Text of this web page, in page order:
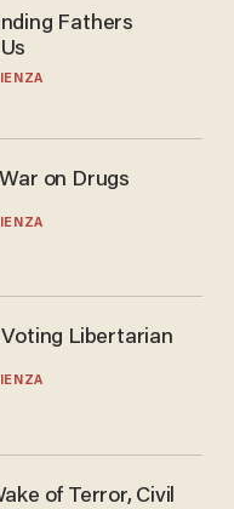
Fathers
on Drugs
Libertarian
of Terror, Civil